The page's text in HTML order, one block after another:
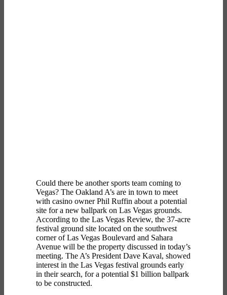
Could there be another sports team coming to
Vegas? The Oakland A’s are in town to meet
with casino owner Phil Ruffin about a potential
site for a new ballpark on Las Vegas grounds.
According to the Las Vegas Review, the 37-acre
festival ground site located on the southwest
corner of Las Vegas Boulevard and Sahara
Avenue will be the property discussed in today’s
meeting. The A’s President Dave Kaval, showed
interest in the Las Vegas festival grounds early
in their search, for a potential $1 billion ballpark
to be constructed.